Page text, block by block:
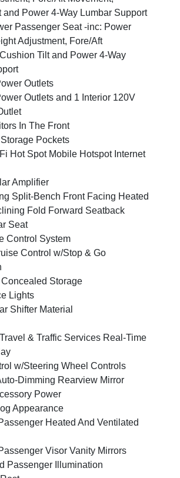
and Power 4-Way Lumbar Support
Passenger Seat -inc: Power
Adjustment, Fore/Aft
Tilt and Power 4-Way
Outlets
Outlets and 1 Interior 120V
In The Front
Pockets
Hot Spot Mobile Hotspot Internet
Amplifier
Split-Bench Front Facing Heated
Fold Forward Seatback
Seat
Control System
Control w/Stop & Go
Storage
Lights
Shifter Material
& Traffic Services Real-Time
w/Steering Wheel Controls
Dimming Rearview Mirror
Power
Appearance
Heated And Ventilated
Visor Vanity Mirrors
Passenger Illumination